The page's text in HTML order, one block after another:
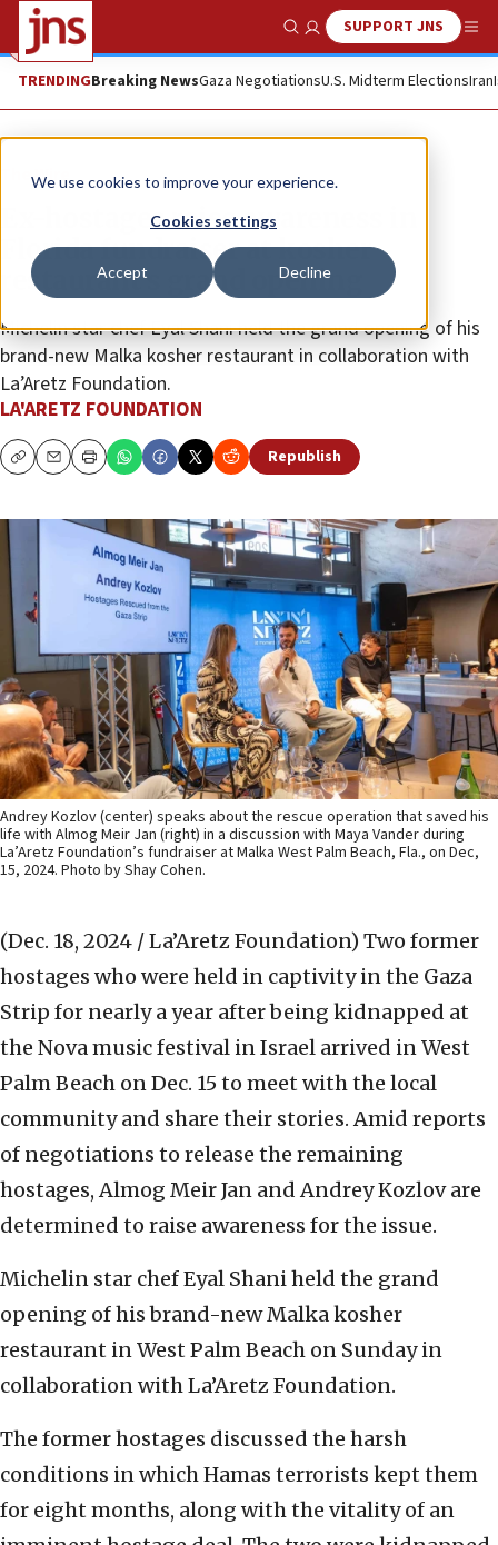
We use cookies to improve your experience.
Cookies settings
Accept Decline
Show SearchSUPPORT JNS
TRENDINGBreaking NewsGaza NegotiationsU.S. Midterm ElectionsIran
The Wire
Ex-hostages raise awareness in
Florida fundraiser at kosher
restaurant’s grand opening
Michelin star chef Eyal Shani held the grand opening of his
brand-new Malka kosher restaurant in collaboration with
La’Aretz Foundation.
LA'ARETZ FOUNDATION
CopyEmailPrint Republish
Andrey Kozlov (center) speaks about the rescue operation that saved his
life with Almog Meir Jan (right) in a discussion with Maya Vander during
La’Aretz Foundation’s fundraiser at Malka West Palm Beach, Fla., on Dec,
15, 2024. Photo by Shay Cohen.
(Dec. 18, 2024 / La’Aretz Foundation) Two former
hostages who were held in captivity in the Gaza
Strip for nearly a year after being kidnapped at
the Nova music festival in Israel arrived in West
Palm Beach on Dec. 15 to meet with the local
community and share their stories. Amid reports
of negotiations to release the remaining
hostages, Almog Meir Jan and Andrey Kozlov are
determined to raise awareness for the issue.
Michelin star chef Eyal Shani held the grand
opening of his brand-new Malka kosher
restaurant in West Palm Beach on Sunday in
collaboration with La’Aretz Foundation.
The former hostages discussed the harsh
conditions in which Hamas terrorists kept them
for eight months, along with the vitality of an